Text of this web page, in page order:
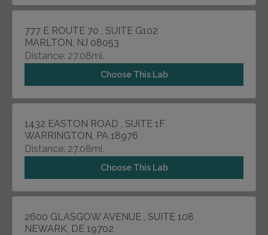
777 E ROUTE 70 , SUITE G102
MARLTON, NJ 08053
Distance: 27.08mi.
Choose This Lab
1432 EASTON ROAD , SUITE 1F
WARRINGTON, PA 18976
Distance: 27.08mi.
Choose This Lab
2600 GLASGOW AVENUE , SUITE 108
NEWARK, DE 19702